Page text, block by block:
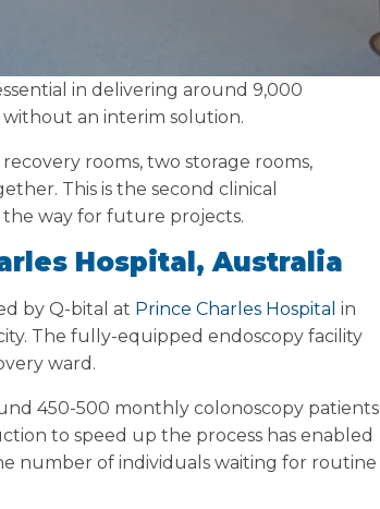
in delivering around 9,000
an interim solution.
rooms, two storage rooms,
This is the second clinical
way for future projects.
Hospital, Australia
by Q-bital at Prince Charles Hospital in
The fully-equipped endoscopy facility
ward.
450-500 monthly colonoscopy patients
to speed up the process has enabled
number of individuals waiting for routine